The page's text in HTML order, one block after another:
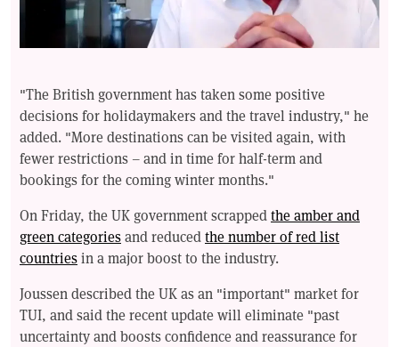
"The British government has taken some positive
decisions for holidaymakers and the travel industry," he
added. "More destinations can be visited again, with
fewer restrictions – and in time for half-term and
bookings for the coming winter months."
On Friday, the UK government scrappedthe amber and
green categoriesand reducedthe number of red list
countriesin a major boost to the industry.
Joussen described the UK as an "important" market for
TUI, and said the recent update will eliminate "past
uncertainty and boosts confidence and reassurance for